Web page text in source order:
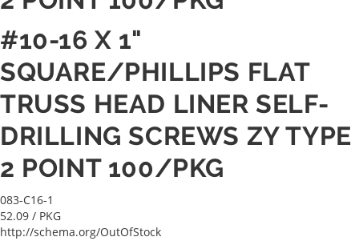
#10-16 X 1"
SQUARE/PHILLIPS FLAT
TRUSS HEAD LINER SELF-
DRILLING SCREWS ZY TYPE
2 POINT 100/PKG
083-C16-1
52.09 / PKG
http://schema.org/OutOfStock